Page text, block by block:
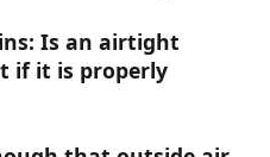
Is an airtight
if it is properly